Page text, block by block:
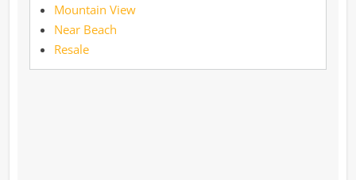
Mountain View
Near Beach
Resale